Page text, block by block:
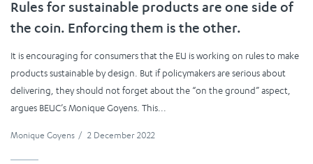
Rules for sustainable products are one side of
the coin. Enforcing them is the other.
It is encouraging for consumers that the EU is working on rules to make
products sustainable by design. But if policymakers are serious about
delivering, they should not forget about the “on the ground” aspect,
argues BEUC’s Monique Goyens. This...
Monique Goyens / 2 December 2022